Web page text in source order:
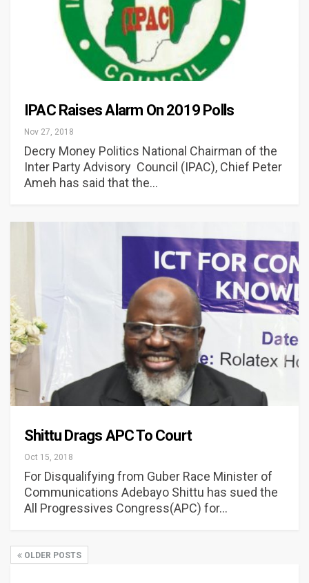
IPAC Raises Alarm On 2019 Polls
Nov 27, 2018
Decry Money Politics National Chairman of the
Inter Party Advisory Council (IPAC), Chief Peter
Ameh has said that the…
Shittu Drags APC To Court
Oct 15, 2018
For Disqualifying from Guber Race Minister of
Communications Adebayo Shittu has sued the
All Progressives Congress(APC) for…
OLDER POSTS